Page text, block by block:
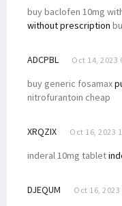
buy baclofen 10mg
without prescription
ADCPBL Oct 14, 2023
buy generic fosamax
nitrofurantoin cheap
XRQZIX Oct 16, 2023
inderal 10mg tablet
DJEQUM Oct 16,